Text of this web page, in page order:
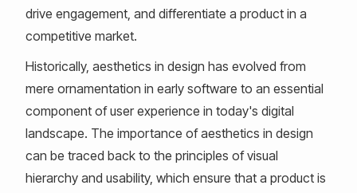
drive engagement, and differentiate a product in a
competitive market.
Historically, aesthetics in design has evolved from
mere ornamentation in early software to an essential
component of user experience in today's digital
landscape. The importance of aesthetics in design
can be traced back to the principles of visual
hierarchy and usability, which ensure that a product is